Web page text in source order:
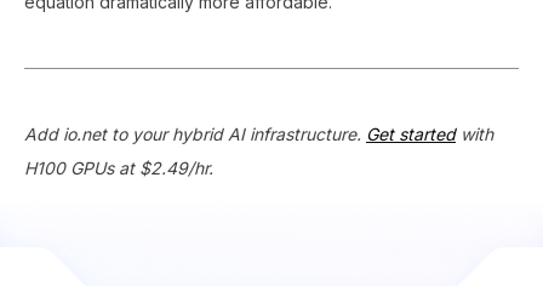
Add io.net to your hybrid AI infrastructure. Get startedwith
H100 GPUs at $2.49/hr.